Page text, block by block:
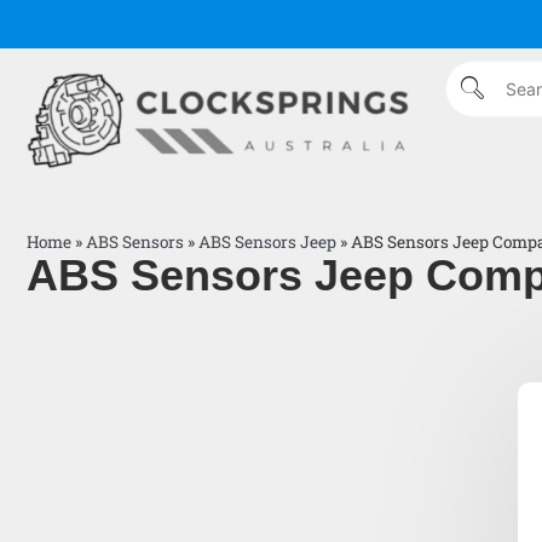
Home »ABS Sensors »ABS Sensors Jeep »ABS Sensors Jeep
ABS Sensors Jeep